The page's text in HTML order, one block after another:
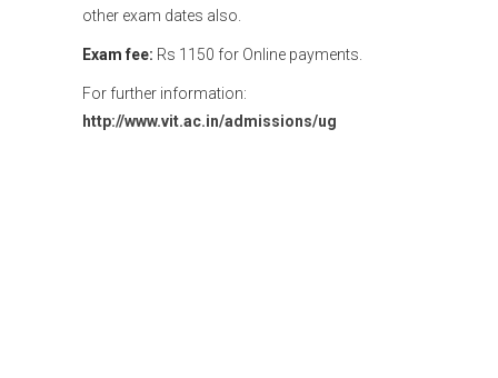
other exam dates also.
Exam fee: Rs 1150 for Online payments.
For further information:
http://www.vit.ac.in/admissions/ug